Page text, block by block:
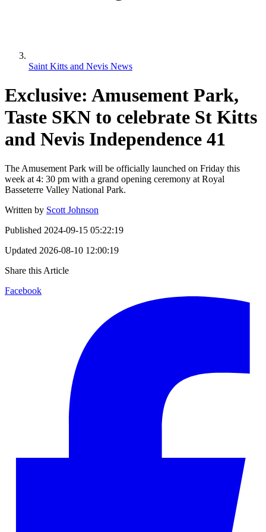
Saint Kitts and Nevis News
Exclusive: Amusement Park,
Taste SKN to celebrate St Kitts
and Nevis Independence 41
The Amusement Park will be officially launched on Friday this
week at 4: 30 pm with a grand opening ceremony at Royal
Basseterre Valley National Park.
Written by Scott Johnson
Published 2024-09-15 05:22:19
Updated 2026-08-10 12:00:19
Share this Article
Facebook